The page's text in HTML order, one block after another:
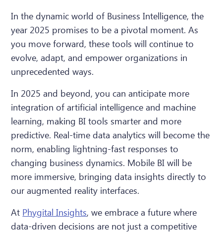
In the dynamic world of Business Intelligence, the
year 2025 promises to be a pivotal moment. As
you move forward, these tools will continue to
evolve, adapt, and empower organizations in
unprecedented ways.
In 2025 and beyond, you can anticipate more
integration of artificial intelligence and machine
learning, making BI tools smarter and more
predictive. Real-time data analytics will become the
norm, enabling lightning-fast responses to
changing business dynamics. Mobile BI will be
more immersive, bringing data insights directly to
our augmented reality interfaces.
At Phygital Insights, we embrace a future where
data-driven decisions are not just a competitive